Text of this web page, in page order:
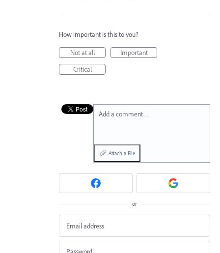
How important is this to you?
Not at all
Important
Critical
Add a comment…
Attach a File
or